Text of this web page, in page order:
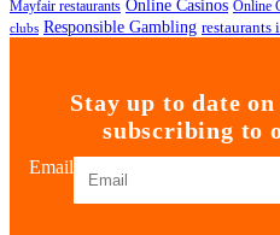
Mayfair restaurants Online Casinos Online
clubs Responsible Gambling restaurants
Stay up to date
subscribing to
Email